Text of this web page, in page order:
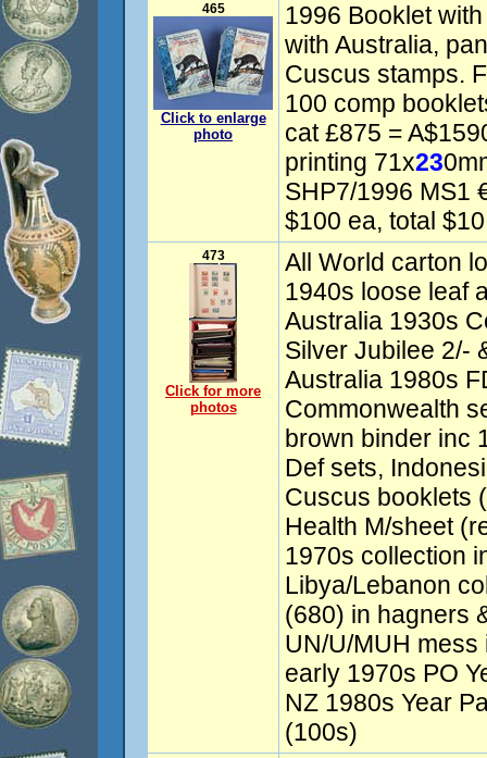
465
Click to enlarge
photo
1996 Booklet
with Australia,
Cuscus stamps.
100 comp
cat £875 =
printing 71x23
SHP7/1996 MS1
$100 ea, total
473
Click for more
photos
All World carton
1940s loose leaf
Australia 1930s
Silver Jubilee 2/-
Australia 1980s
Commonwealth
brown binder inc
Def sets,
Cuscus booklets
Health M/sheet
1970s collection
Libya/Lebanon
(680) in hagners
UN/U/MUH mess
early 1970s PO
NZ 1980s Year
(100s)